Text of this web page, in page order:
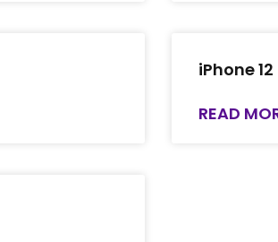
iPhone 12
READ